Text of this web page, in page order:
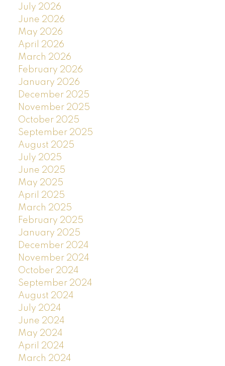
July 2026
June 2026
May 2026
April 2026
March 2026
February 2026
January 2026
December 2025
November 2025
October 2025
September 2025
August 2025
July 2025
June 2025
May 2025
April 2025
March 2025
February 2025
January 2025
December 2024
November 2024
October 2024
September 2024
August 2024
July 2024
June 2024
May 2024
April 2024
March 2024